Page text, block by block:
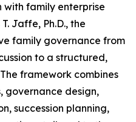
family enterprise
Jaffe, Ph.D., the
family governance from
to a structured,
framework combines
design,
succession planning,